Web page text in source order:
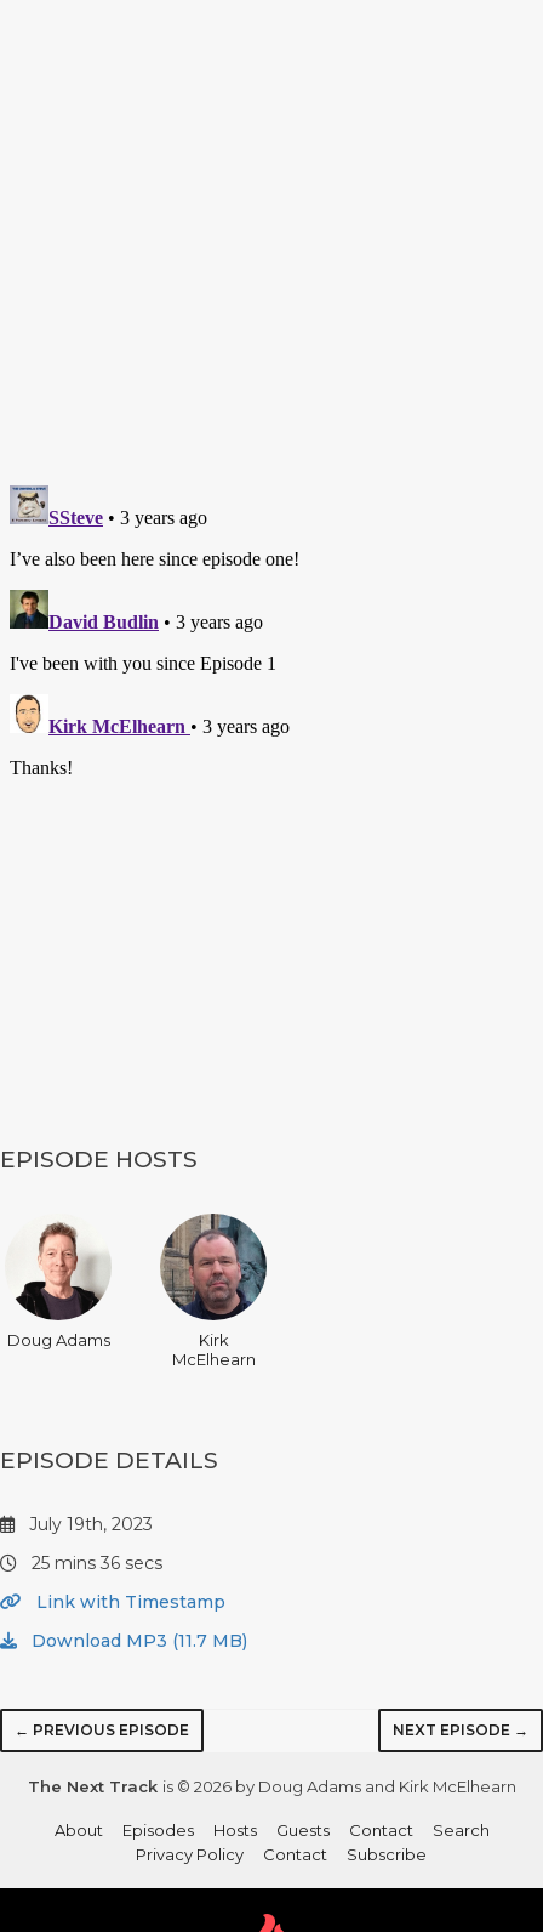
EPISODE HOSTS
Doug Adams
Kirk
McElhearn
EPISODE DETAILS
July 19th, 2023
25 mins 36 secs
Link with Timestamp
Download MP3 (11.7 MB)
← PREVIOUS EPISODE NEXT EPISODE →
The Next Track is © 2026 by Doug Adams and Kirk McElhearn
About Episodes Hosts Guests Contact
Search
Privacy Policy
Contact Subscribe